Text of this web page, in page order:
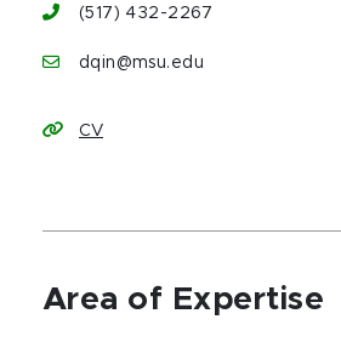
(517) 432-2267
dqin@msu.edu
CV
Area of Expertise